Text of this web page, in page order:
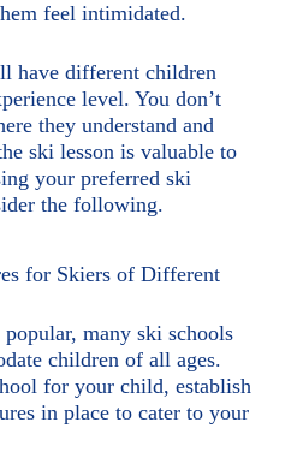
feel intimidated.
have different children
level. You don’t
they understand and
ski lesson is valuable to
your preferred ski
the following.
for Skiers of Different
many ski schools
children of all ages.
for your child, establish
in place to cater to your